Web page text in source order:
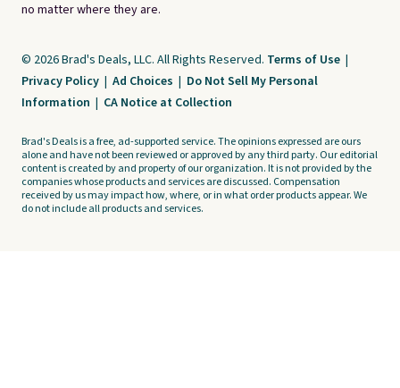
no matter where they are.
© 2026 Brad's Deals, LLC. All Rights Reserved. Terms of Use |
Privacy Policy | Ad Choices | Do Not Sell My Personal
Information | CA Notice at Collection
Brad's Deals is a free, ad-supported service. The opinions expressed are ours
alone and have not been reviewed or approved by any third party. Our editorial
content is created by and property of our organization. It is not provided by the
companies whose products and services are discussed. Compensation
received by us may impact how, where, or in what order products appear. We
do not include all products and services.